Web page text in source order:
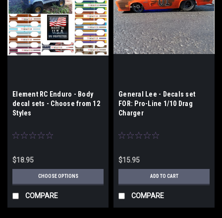
Element RC Enduro - Body
decal sets - Choose from 12
Styles
$18.95
CHOOSE OPTIONS
COMPARE
General Lee - Decals set
FOR: Pro-Line 1/10 Drag
Charger
$15.95
ADD TO CART
COMPARE